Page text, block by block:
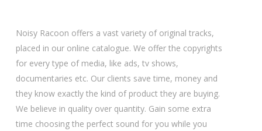
Noisy Racoon offers a vast variety of original tracks,
placed in our online catalogue. We offer the copyrights
for every type of media, like ads, tv shows,
documentaries etc. Our clients save time, money and
they know exactly the kind of product they are buying.
We believe in quality over quantity. Gain some extra
time choosing the perfect sound for you while you